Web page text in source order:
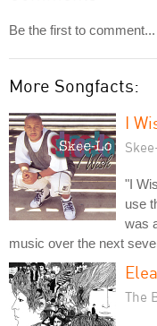
Be the first to comment...
More Songfacts:
I
"I
use
was
music over the next
The